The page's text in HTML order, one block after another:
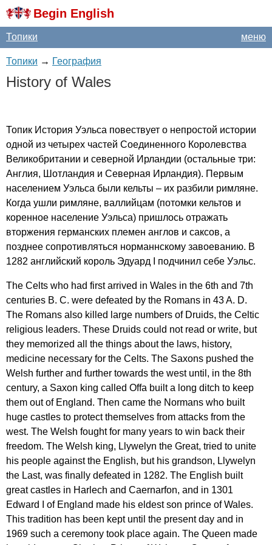
Begin English
меню
Топики
Топики → География
History of Wales
Топик История Уэльса повествует о непростой истории
одной из четырех частей Соединенного Королевства
Великобритании и северной Ирландии (остальные три:
Англия, Шотландия и Северная Ирландия). Первым
населением Уэльса были кельты – их разбили римляне.
Когда ушли римляне, валлийцам (потомки кельтов и
коренное население Уэльса) пришлось отражать
вторжения германских племен англов и саксов, а
позднее сопротивляться норманнскому завоеванию. В
1282 английский король Эдуард
подчинил себе Уэльс.
The Celts who had first arrived in Wales in the 6th and 7th
centuries B. C. were defeated by the Romans in 43A. D.
The Romans also killed large numbers of Druids, the Celtic
religious leaders. These Druids could not read or write, but
they memorized all the things about the laws, history,
medicine necessary for the Celts. The Saxons pushed the
Welsh further and further towards the west until , in the 8th
century, a Saxon king called Offa built a long ditch to keep
them out of England. Then came the Normans who built
huge castles to protect themselves from attacks from the
west. The Welsh fought for many years to win back their
freedom. The Welsh king, Llywelyn the Great, tried to unite
his people against the English, but his grandson, Llywelyn
the Last, was finally defeated in 1282. The English built
great castles in Harlech and Caernarfon, and in 1301
Edward
of England made his eldest son prince of Wales.
This tradition has been kept until the present day and in
1969 such a ceremony took place again. The Queen made